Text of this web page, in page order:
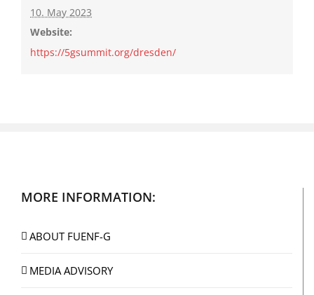
10. May 2023
Website:
https://5gsummit.org/dresden/
MORE INFORMATION:
ABOUT FUENF-G
MEDIA ADVISORY